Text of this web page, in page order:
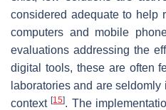
considered adequate to help
computers and mobile
evaluations addressing the
digital tools, these are often
laboratories and are
context[15]. The